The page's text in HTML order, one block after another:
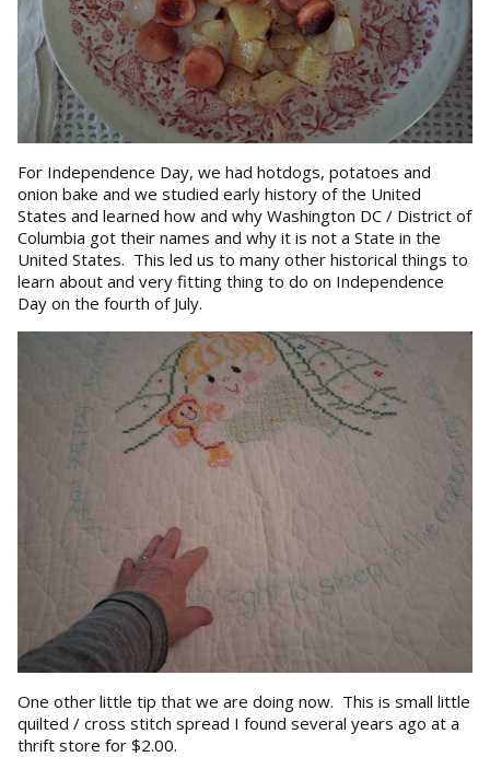
For Independence Day, we had hotdogs, potatoes and
onion bake and we studied early history of the United
States and learned how and why Washington DC / District of
Columbia got their names and why it is not a State in the
United States. This led us to many other historical things to
learn about and very fitting thing to do on Independence
Day on the fourth of July.
One other little tip that we are doing now. This is small little
quilted / cross stitch spread I found several years ago at a
thrift store for $2.00.